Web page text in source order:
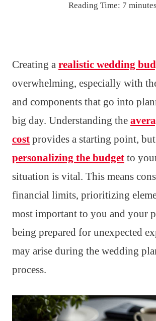
Reading Time: 7 minutes
Creating a realistic wedding
overwhelming, especially with
and components that go into
big day. Understanding the
cost provides a starting point, but
personalizing the budget to
situation is vital. This means
financial limits, prioritizing
most important to you and your
being prepared for unexpected
may arise during the wedding
process.